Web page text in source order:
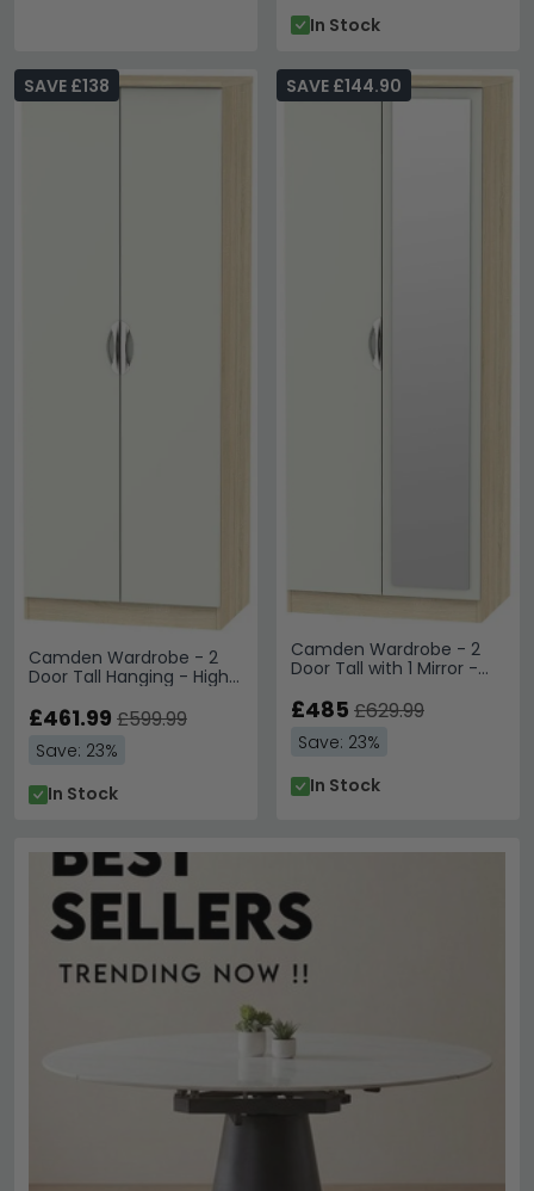
In Stock
Camden Wardrobe - 2
Door Tall Hanging - High
Bardolino
SAVE £138
£461.99 £599.99
Save: 23%
In Stock
Camden Wardrobe - 2
Door Tall with 1 Mirror -
SAVE £144.90
£485 £629.99
Save: 23%
In Stock